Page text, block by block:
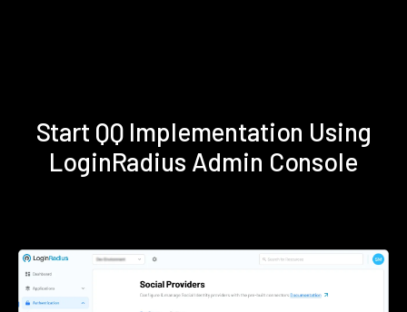
Start QQ Implementation Using
LoginRadius Admin Console